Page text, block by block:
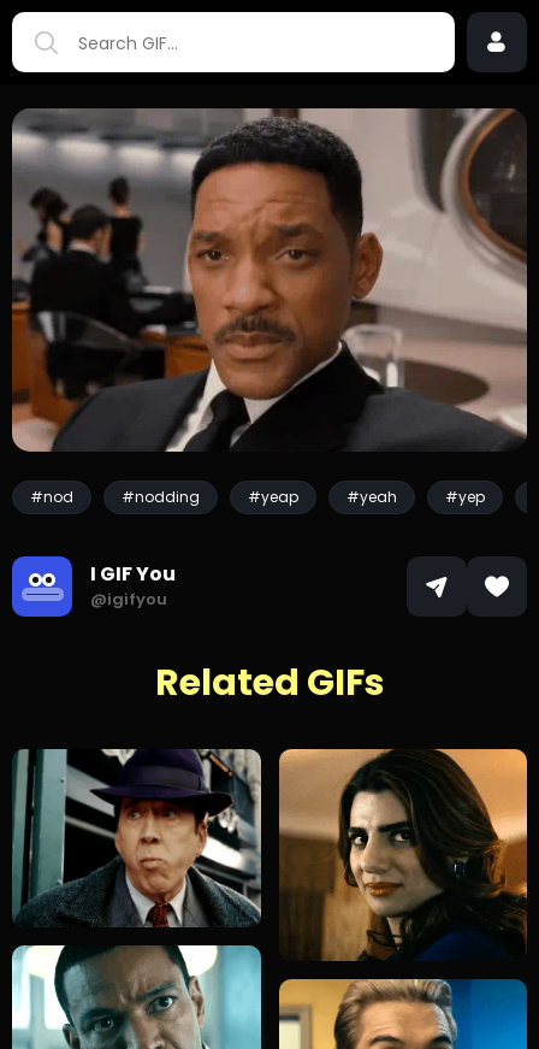
#nod #nodding #yeap #yeah #yep
I GIF You
@igifyou
Related GIFs